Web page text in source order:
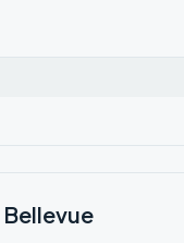
Bellevue